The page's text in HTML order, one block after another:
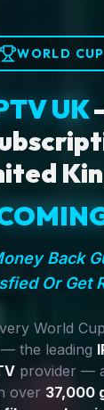
WORLD
UK
Back
Or Get
World
the leading
provider —
over 37,000